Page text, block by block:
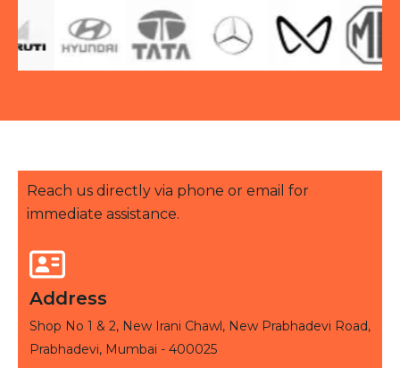
Reach us directly via phone or email for
immediate assistance.
Address
Shop No 1 & 2, New Irani Chawl, New Prabhadevi Road,
Prabhadevi, Mumbai - 400025